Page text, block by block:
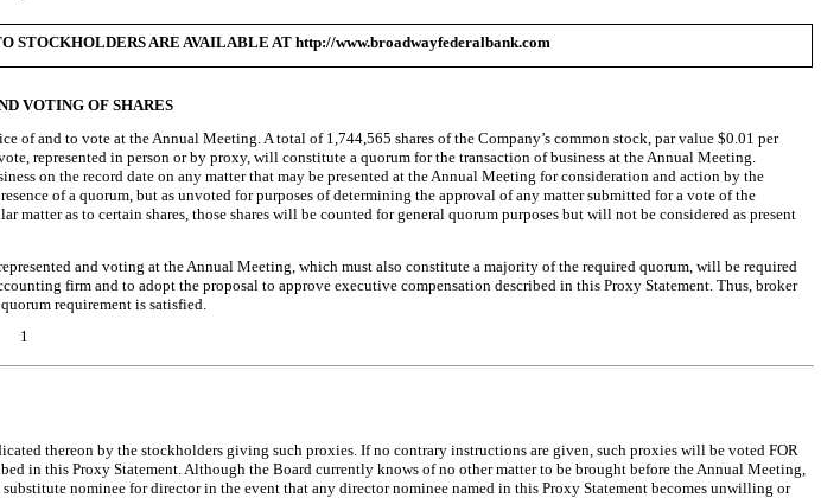
STOCKHOLDERS ARE AVAILABLE AT http://www.broadwayfederalbank.com
VOTING OF SHARES
and to vote at the Annual Meeting. A total of 1,744,565 shares of the Company’s common stock, par value $0.01 per
represented in person or by proxy, will constitute a quorum for the transaction of business at the Annual Meeting.
on the record date on any matter that may be presented at the Annual Meeting for consideration and action by the
of a quorum, but as unvoted for purposes of determining the approval of any matter submitted for a vote of the
as to certain shares, those shares will be counted for general quorum purposes but will not be considered as present
and voting at the Annual Meeting, which must also constitute a majority of the required quorum, will be required
firm and to adopt the proposal to approve executive compensation described in this Proxy Statement. Thus, broker
requirement is satisfied.
1
thereon by the stockholders giving such proxies. If no contrary instructions are given, such proxies will be voted FOR
in this Proxy Statement. Although the Board currently knows of no other matter to be brought before the Annual Meeting,
nominee for director in the event that any director nominee named in this Proxy Statement becomes unwilling or